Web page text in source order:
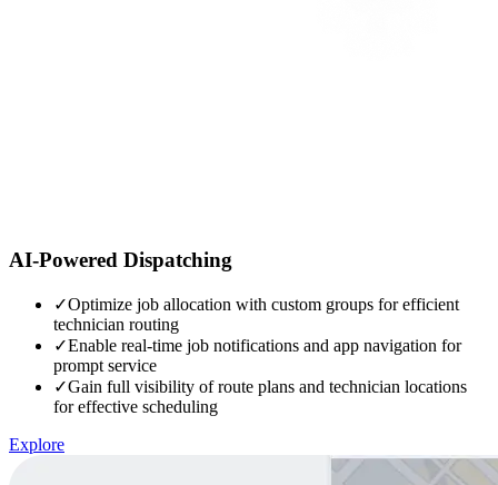
AI-Powered Dispatching
✓Optimize job allocation with custom groups for efficient
technician routing
✓Enable real-time job notifications and app navigation for
prompt service
✓Gain full visibility of route plans and technician locations
for effective scheduling
Explore